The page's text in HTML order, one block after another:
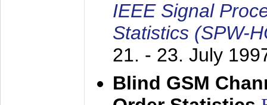
IEEE Signal
Statistics (SPW-
21. - 23. July
Blind GSM